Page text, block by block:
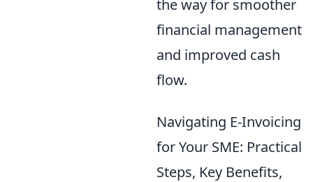
the way for smoother
financial management
and improved cash
flow.
Navigating E-Invoicing
for Your SME: Practical
Steps, Key Benefits,